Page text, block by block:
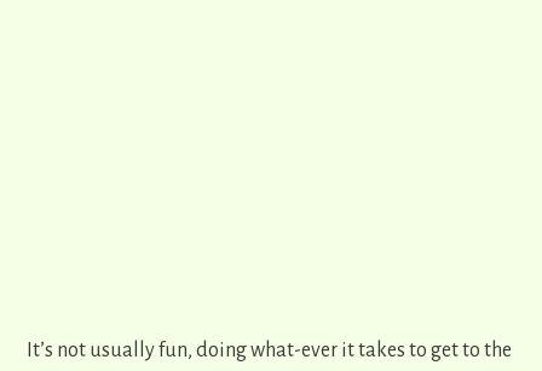
It’s not usually fun, doing what-ever it takes to get to the